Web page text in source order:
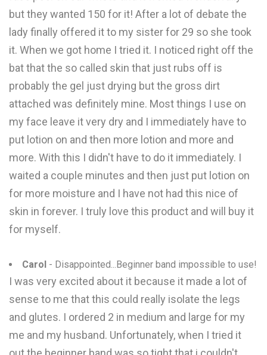
but they wanted 150 for it! After a lot of debate the
lady finally offered it to my sister for 29 so she took
it. When we got home I tried it. I noticed right off the
bat that the so called skin that just rubs off is
probably the gel just drying but the gross dirt
attached was definitely mine. Most things I use on
my face leave it very dry and I immediately have to
put lotion on and then more lotion and more and
more. With this I didn't have to do it immediately. I
waited a couple minutes and then just put lotion on
for more moisture and I have not had this nice of
skin in forever. I truly love this product and will buy it
for myself.
Carol - Disappointed...Beginner band impossible to use!
I was very excited about it because it made a lot of
sense to me that this could really isolate the legs
and glutes. I ordered 2 in medium and large for my
me and my husband. Unfortunately, when I tried it